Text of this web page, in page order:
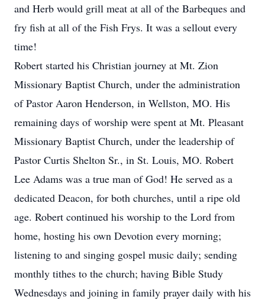
and Herb would grill meat at all of the Barbeques and
fry fish at all of the Fish Frys. It was a sellout every
time!
Robert started his Christian journey at Mt. Zion
Missionary Baptist Church, under the administration
of Pastor Aaron Henderson, in Wellston, MO. His
remaining days of worship were spent at Mt. Pleasant
Missionary Baptist Church, under the leadership of
Pastor Curtis Shelton Sr., in St. Louis, MO. Robert
Lee Adams was a true man of God! He served as a
dedicated Deacon, for both churches, until a ripe old
age. Robert continued his worship to the Lord from
home, hosting his own Devotion every morning;
listening to and singing gospel music daily; sending
monthly tithes to the church; having Bible Study
Wednesdays and joining in family prayer daily with his